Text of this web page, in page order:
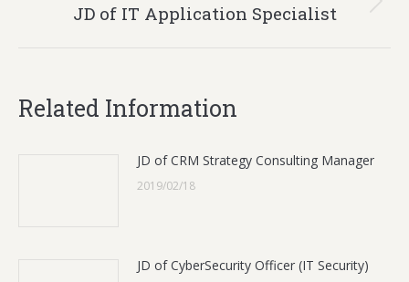
Next
JD of IT Application Specialist
Related Information
JD of CRM Strategy Consulting Manager
2019/02/18
JD of CyberSecurity Officer (IT Security)